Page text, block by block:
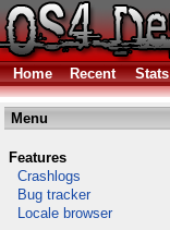
Home Recent Stats
Menu
Features
Crashlogs
Bug tracker
Locale browser